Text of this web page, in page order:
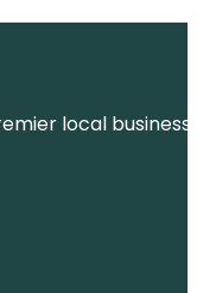
local